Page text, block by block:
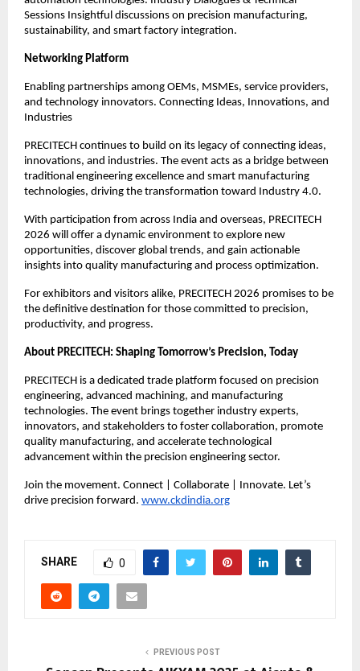
Sessions Insightful discussions on precision manufacturing,
sustainability, and smart factory integration.
Networking Platform
Enabling partnerships among OEMs, MSMEs, service providers,
and technology innovators. Connecting Ideas, Innovations, and
Industries
PRECITECH continues to build on its legacy of connecting ideas,
innovations, and industries. The event acts as a bridge between
traditional engineering excellence and smart manufacturing
technologies, driving the transformation toward Industry 4.0.
With participation from across India and overseas, PRECITECH
2026 will offer a dynamic environment to explore new
opportunities, discover global trends, and gain actionable
insights into quality manufacturing and process optimization.
For exhibitors and visitors alike, PRECITECH 2026 promises to be
the definitive destination for those committed to precision,
productivity, and progress.
About PRECITECH: Shaping Tomorrow’s Precision, Today
PRECITECH is a dedicated trade platform focused on precision
engineering, advanced machining, and manufacturing
technologies. The event brings together industry experts,
innovators, and stakeholders to foster collaboration, promote
quality manufacturing, and accelerate technological
advancement within the precision engineering sector.
Join the movement. Connect | Collaborate | Innovate. Let’s
drive precision forward. www.ckdindia.org
SHARE 0
PREVIOUS POST